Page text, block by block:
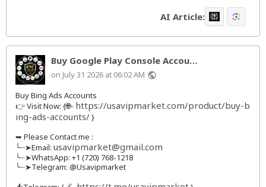
AI Article:
Buy Google Play Console Accou…
on July 31 2026 at 06:02 AM public
Buy Bing Ads Accounts
👉 Visit Now: {🌐- https://usavipmarket.com/product/buy-b
ing-ads-accounts/}
➥ Please Contact me :
╰┈➤Email: usavipmarket@gmail.com
╰┈➤WhatsApp: +1 (720) 768-1218
╰┈➤Telegram: @Usavipmarket